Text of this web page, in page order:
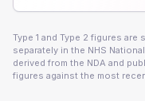
Type 1 and Type 2 figures
separately in the NHS
derived from the NDA and
figures against the most